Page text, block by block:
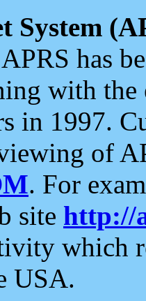
System
has
with the
in 1997.
of
. For
site http://
which
USA.